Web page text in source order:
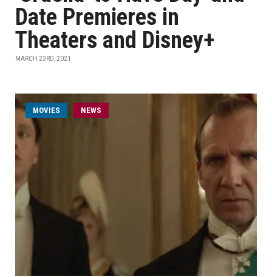
Date Premieres in
Theaters and Disney+
MARCH 23RD, 2021
MOVIES NEWS